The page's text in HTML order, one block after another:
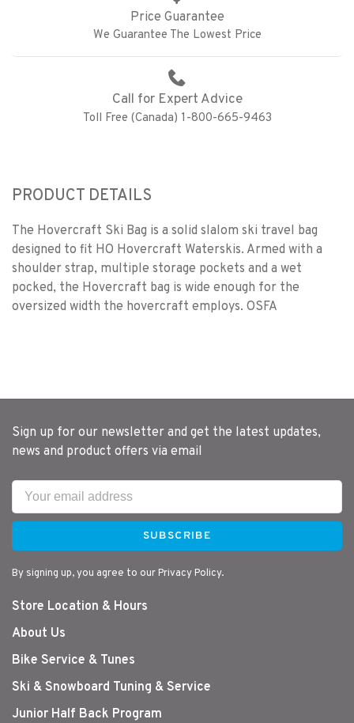
Price Guarantee
We Guarantee The Lowest Price
Call for Expert Advice
Toll Free (Canada) 1-800-665-9463
PRODUCT DETAILS
The Hovercraft Ski Bag is a solid slalom ski travel bag
designed to fit HO Hovercraft Waterskis. Armed with a
shoulder strap, multiple storage pockets and a wet
pocked, the Hovercraft bag is wide enough for the
oversized width the hovercraft employs. OSFA
Sign up for our newsletter and get the latest updates,
news and product offers via email
SUBSCRIBE
By signing up, you agree to our Privacy Policy.
Store Location & Hours
About Us
Bike Service & Tunes
Ski & Snowboard Tuning & Service
Junior Half Back Program